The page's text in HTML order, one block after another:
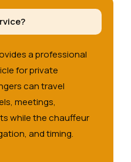
a professional
for private
can travel
meetings,
while the chauffeur
and timing.